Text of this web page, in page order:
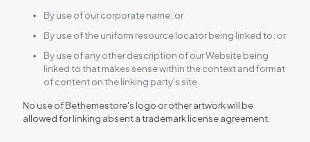
By use of our corporate name; or
By use of the uniform resource locator being linked to; or
By use of any other description of our Website being
linked to that makes sense within the context and format
of content on the linking party’s site.
No use of Bethemestore's logo or other artwork will be
allowed for linking absent a trademark license agreement.